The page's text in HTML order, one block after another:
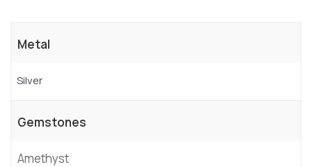
Metal
Silver
Gemstones
Amethyst